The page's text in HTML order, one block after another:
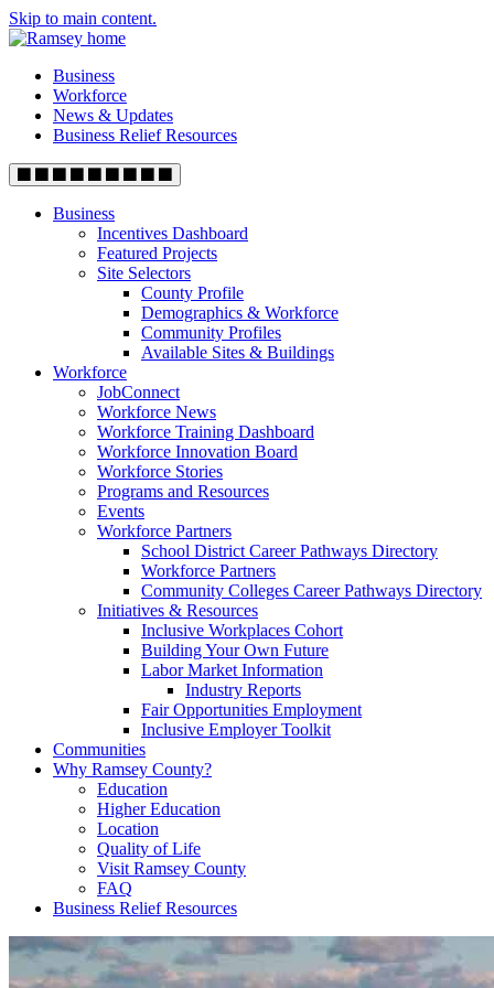
Skip to main content.
Business
Workforce
News & Updates
Business Relief Resources
Business
Incentives Dashboard
Featured Projects
Site Selectors
County Profile
Demographics & Workforce
Community Profiles
Available Sites & Buildings
Workforce
JobConnect
Workforce News
Workforce Training Dashboard
Workforce Innovation Board
Workforce Stories
Programs and Resources
Events
Workforce Partners
School District Career Pathways Directory
Workforce Partners
Community Colleges Career Pathways Directory
Initiatives & Resources
Inclusive Workplaces Cohort
Building Your Own Future
Labor Market Information
Industry Reports
Fair Opportunities Employment
Inclusive Employer Toolkit
Communities
Why Ramsey County?
Education
Higher Education
Location
Quality of Life
Visit Ramsey County
FAQ
Business Relief Resources